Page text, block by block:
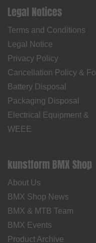
Legal Notices
Terms and Conditions
Legal Notice
Privacy Policy
Cancellation Policy &
Battery Disposal
Packaging Disposal
Electrical Equipment &
WEEE
kunstform BMX Shop
About Us
BMX Shop News
BMX & MTB Team
BMX Events
Product Archive